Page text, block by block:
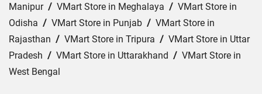
Manipur/ VMart Store in Meghalaya / VMart Store in
Odisha / VMart Store in Punjab / VMart Store in
Rajasthan / VMart Store in Tripura / VMart Store in Uttar
Pradesh / VMart Store in Uttarakhand / VMart Store in
West Bengal